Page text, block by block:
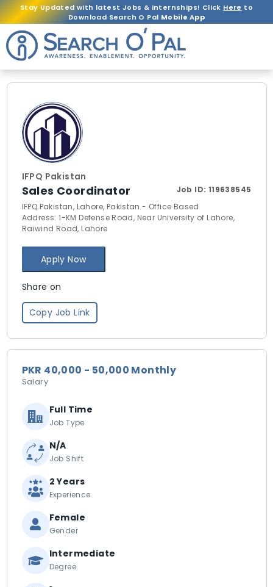
Stay Updated with latest Jobs & Internships! Click Here to
Download Search O Pal Mobile App
IFPQ Pakistan
Sales Coordinator Job ID: 119638545
IFPQ Pakistan, Lahore, Pakistan - Office Based
Address: 1-KM Defense Road, Near University of Lahore,
Raiwind Road, Lahore
Apply Now
Share on
Copy Job Link
PKR 40,000 - 50,000 Monthly
Salary
Full Time
Job Type
N/A
Job Shift
2 Years
Experience
Female
Gender
Intermediate
Degree